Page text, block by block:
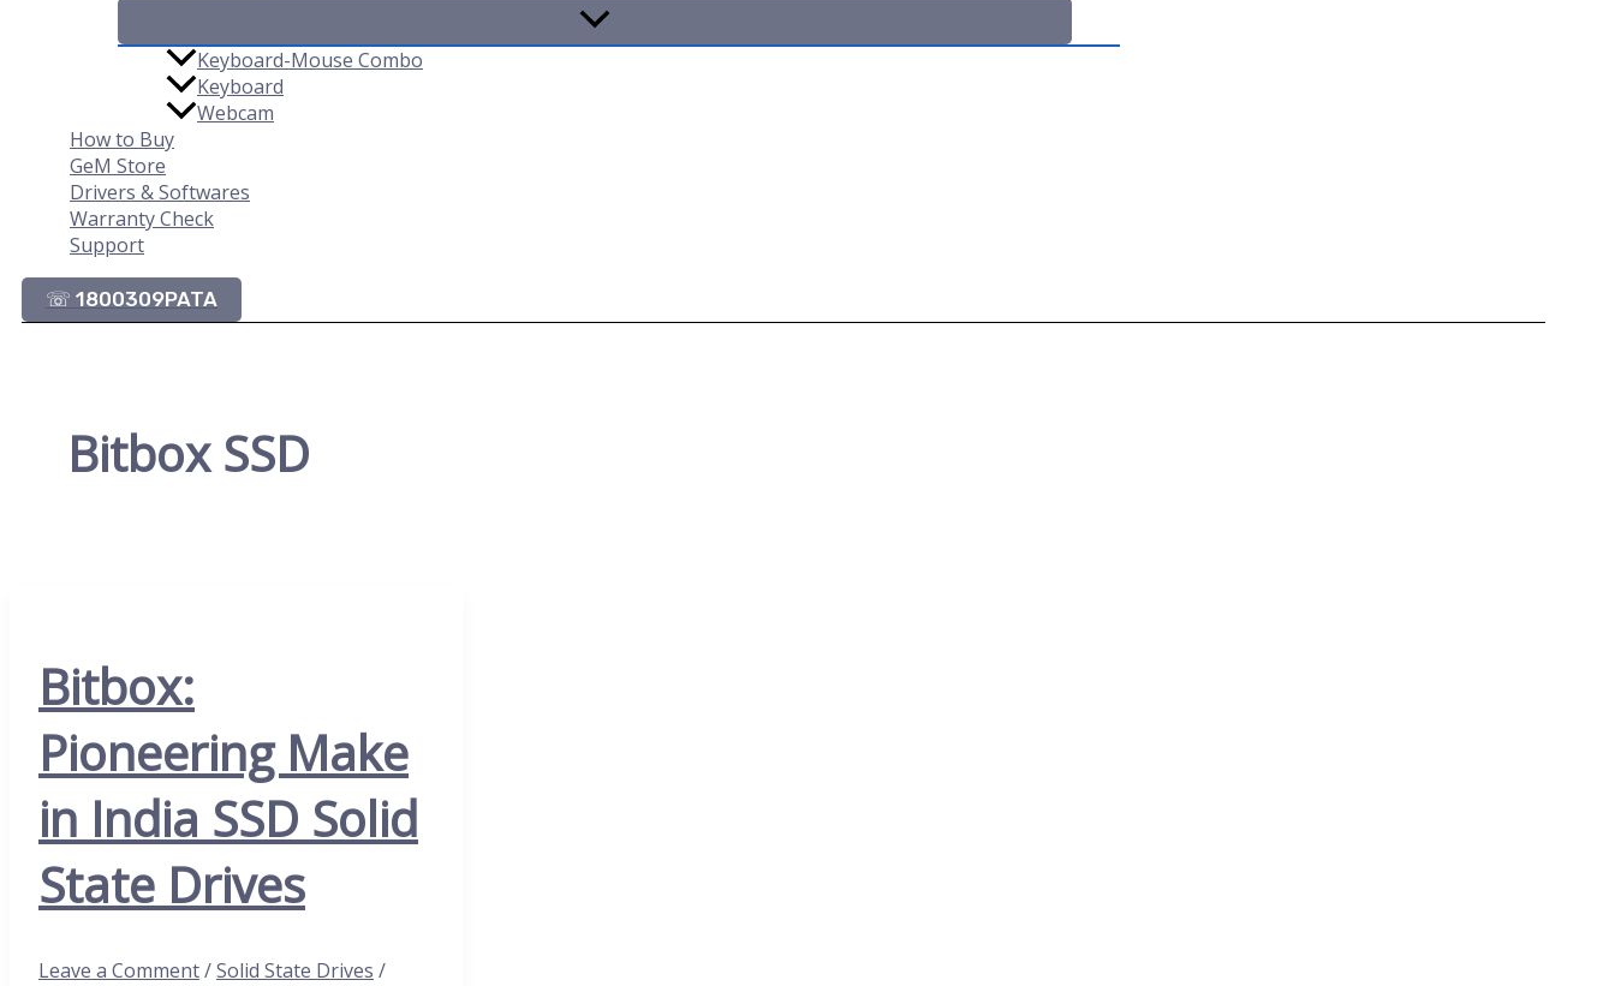
Keyboard-Mouse Combo
Keyboard
Webcam
How to Buy
GeM Store
Drivers & Softwares
Warranty Check
Support
☏ 1800309PATA
Bitbox SSD
Bitbox:
Pioneering Make
in India SSD Solid
State Drives
Leave a Comment/Solid State Drives /